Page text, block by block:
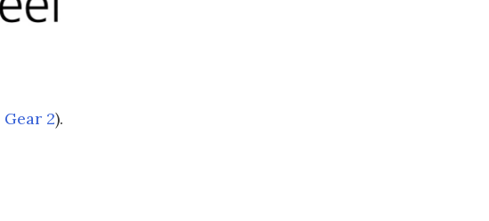
Gear 2).